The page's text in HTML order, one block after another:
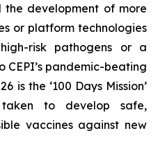
the development of more
or platform technologies
risk pathogens or a
CEPI’s pandemic-beating
is the ‘100 Days Mission’
to develop safe,
vaccines against new